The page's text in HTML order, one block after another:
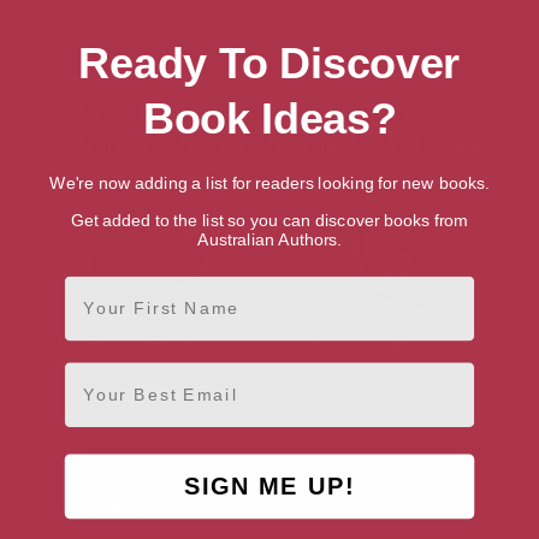
Showing 2 results for “Search for
Talented British Writers & Authors”
Ronald Blythe Armando Iannucci
AUTHOR BY GENRE
Ready To Discover
Book Ideas?
We're now adding a list for readers looking for new books.
Get added to the list so you can discover books from
Australian Authors.
First Name
Email
SIGN ME UP!